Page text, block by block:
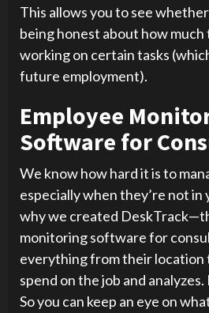
This allows you to see
being honest about how much
working on certain tasks
future employment).
Employee
Software for
We know how hard it is to
especially when they’re not in
why we created
monitoring software for
everything from their location
spend on the job and analyzes.
So you can keep an eye on